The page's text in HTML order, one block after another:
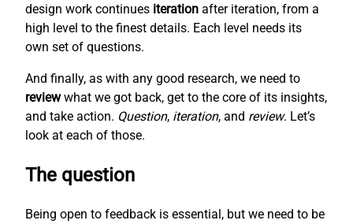
design work continues iteration after iteration, from a
high level to the finest details. Each level needs its
own set of questions.
And finally, as with any good research, we need to
reviewwhat we got back, get to the core of its insights,
and take action. Question, iteration, and review. Let’s
look at each of those.
The question
Being open to feedback is essential, but we need to be